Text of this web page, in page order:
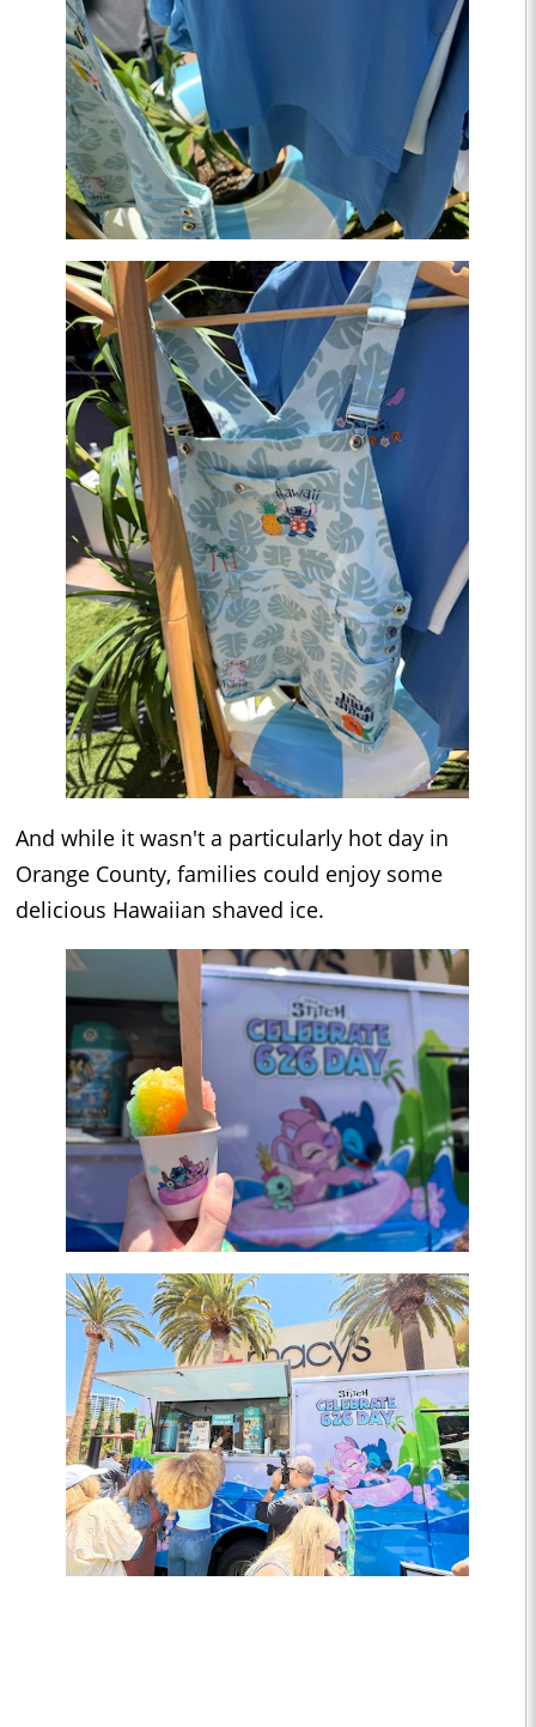
And while it wasn't a particularly hot day in
Orange County, families could enjoy some
delicious Hawaiian shaved ice.